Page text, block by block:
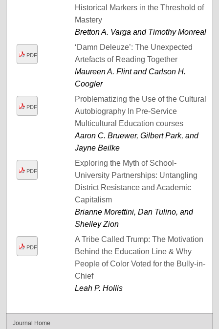
Historical Markers in the Threshold of
Mastery
Bretton A. Varga and Timothy Monreal
PDF
‘Damn Deleuze’: The Unexpected
Artefacts of Reading Together
Maureen A. Flint and Carlson H.
Coogler
PDF
Problematizing the Use of the Cultural
Autobiography In Pre-Service
Multicultural Education courses
Aaron C. Bruewer, Gilbert Park, and
Jayne Beilke
PDF
Exploring the Myth of School-
University Partnerships: Untangling
District Resistance and Academic
Capitalism
Brianne Morettini, Dan Tulino, and
Shelley Zion
PDF
A Tribe Called Trump: The Motivation
Behind the Education Line & Why
People of Color Voted for the Bully-in-
Chief
Leah P. Hollis
Journal Home